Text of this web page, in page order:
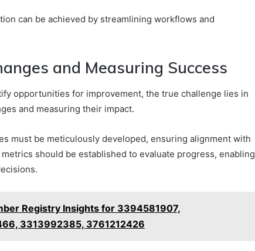
can be achieved by streamlining workflows and
and Measuring Success
opportunities for improvement, the true challenge lies in
and measuring their impact.
must be meticulously developed, ensuring alignment with
should be established to evaluate progress, enabling
Registry Insights for 3394581907,
3313992385, 3761212426